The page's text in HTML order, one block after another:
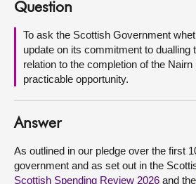
About
Contact us
Question
To ask the Scottish Government
update on its commitment to dualling
relation to the completion of the
practicable opportunity.
Answer
As outlined in our pledge over the first
government and as set out in the
Scottish Spending Review 2026 and the